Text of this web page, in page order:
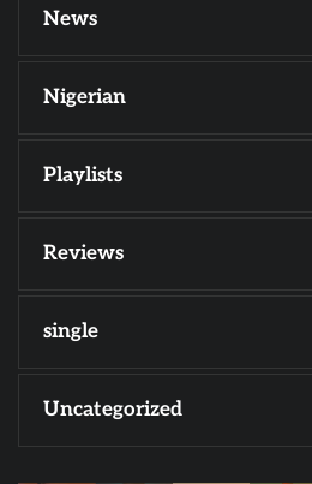
News
Nigerian
Playlists
Reviews
single
Uncategorized